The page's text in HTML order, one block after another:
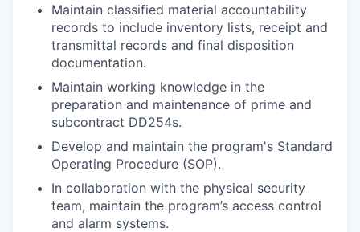
Maintain classified material accountability
records to include inventory lists, receipt and
transmittal records and final disposition
documentation.
Maintain working knowledge in the
preparation and maintenance of prime and
subcontract DD254s.
Develop and maintain the program's Standard
Operating Procedure (SOP).
In collaboration with the physical security
team, maintain the program’s access control
and alarm systems.